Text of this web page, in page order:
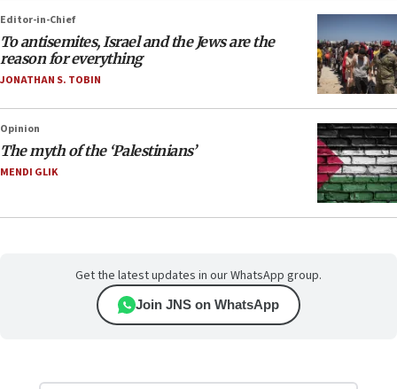
Editor-in-Chief
To antisemites, Israel and the Jews are the
reason for everything
JONATHAN S. TOBIN
Opinion
The myth of the ‘Palestinians’
MENDI GLIK
Get the latest updates in our WhatsApp group.
Join JNS on WhatsApp